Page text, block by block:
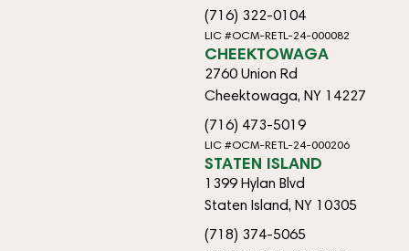
(716) 322-0104
LIC #OCM-RETL-24-000082
CHEEKTOWAGA
2760 Union Rd
Cheektowaga, NY 14227
(716) 473-5019
LIC #OCM-RETL-24-000206
STATEN ISLAND
1399 Hylan Blvd
Staten Island, NY 10305
(718) 374-5065